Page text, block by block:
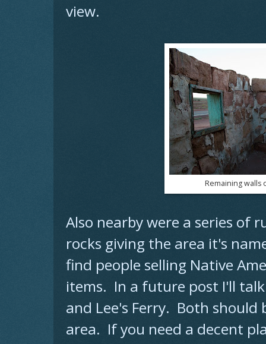
view.
Remaining walls
Also nearby were a series of
rocks giving the area it's
find people selling Native
items. In a future post I'll
and Lee's Ferry. Both
area. If you need a decent